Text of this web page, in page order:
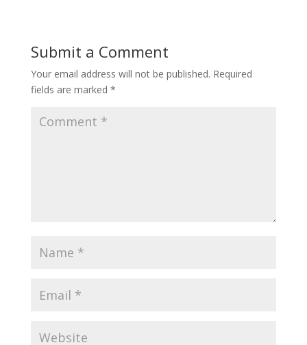
Submit a Comment
Your email address will not be published. Required
fields are marked *